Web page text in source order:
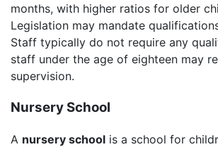
months, with higher ratios for older
Legislation may mandate
Staff typically do not require any
staff under the age of eighteen may
supervision.
Nursery School
A nursery school is a school for